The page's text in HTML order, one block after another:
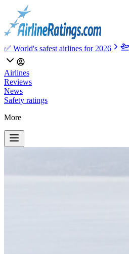
✅ World's safest airlines for 2026
Airlines
Reviews
News
Safety ratings
More